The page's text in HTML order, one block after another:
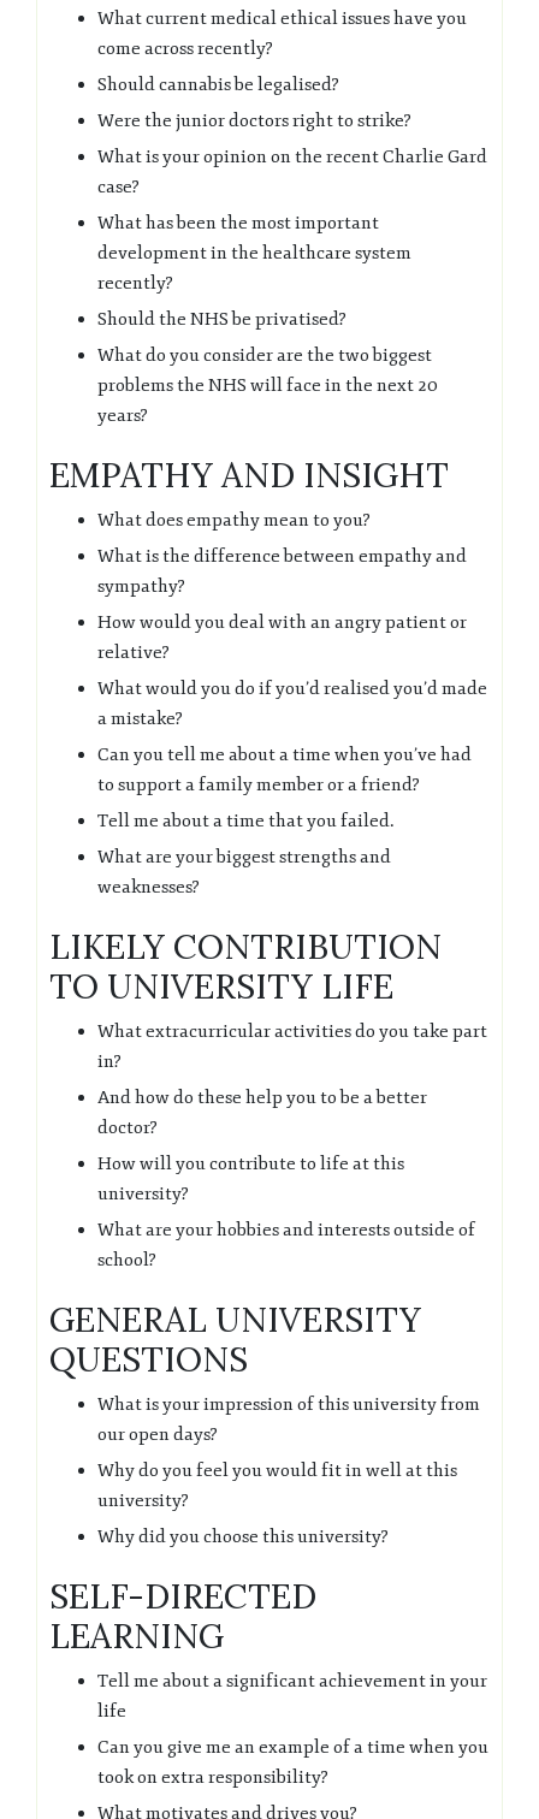
What current medical ethical issues have you
come across recently?
Should cannabis be legalised?
Were the junior doctors right to strike?
What is your opinion on the recent Charlie Gard
case?
What has been the most important
development in the healthcare system
recently?
Should the NHS be privatised?
What do you consider are the two biggest
problems the NHS will face in the next 20
years?
EMPATHY AND INSIGHT
What does empathy mean to you?
What is the difference between empathy and
sympathy?
How would you deal with an angry patient or
relative?
What would you do if you’d realised you’d made
a mistake?
Can you tell me about a time when you’ve had
to support a family member or a friend?
Tell me about a time that you failed.
What are your biggest strengths and
weaknesses?
LIKELY CONTRIBUTION
TO UNIVERSITY LIFE
What extracurricular activities do you take part
in?
And how do these help you to be a better
doctor?
How will you contribute to life at this
university?
What are your hobbies and interests outside of
school?
GENERAL UNIVERSITY
QUESTIONS
What is your impression of this university from
our open days?
Why do you feel you would fit in well at this
university?
Why did you choose this university?
SELF-DIRECTED
LEARNING
Tell me about a significant achievement in your
life
Can you give me an example of a time when you
took on extra responsibility?
What motivates and drives you?